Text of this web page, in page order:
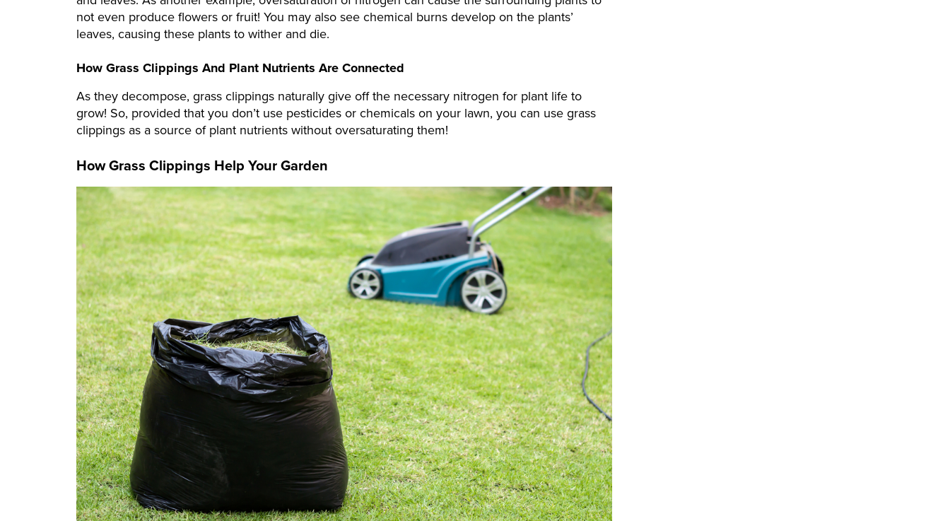
not even produce flowers or fruit! You may also see chemical burns develop on the plants’
leaves, causing these plants to wither and die.
How Grass Clippings And Plant Nutrients Are Connected
As they decompose, grass clippings naturally give off the necessary nitrogen for plant life to
grow! So, provided that you don’t use pesticides or chemicals on your lawn, you can use grass
clippings as a source of plant nutrients without oversaturating them!
How Grass Clippings Help Your Garden